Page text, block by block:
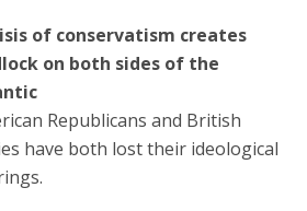
of conservatism creates
on both sides of the
Republicans and British
have both lost their ideological